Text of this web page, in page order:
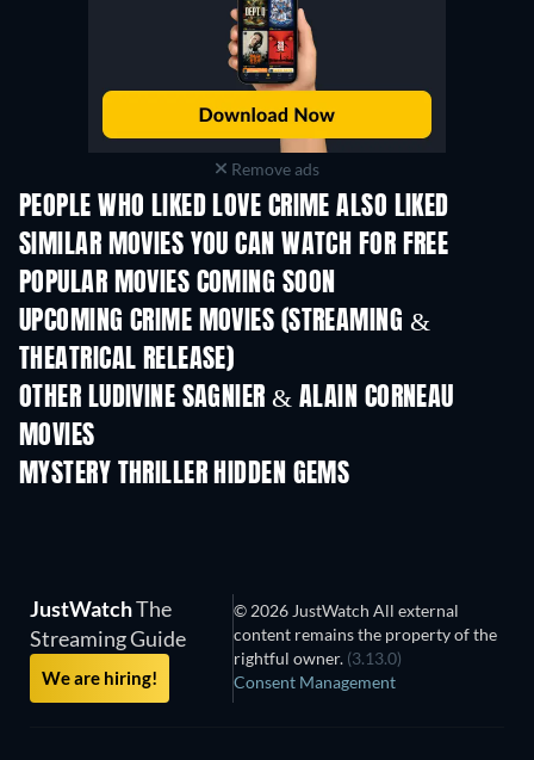
Remove ads
PEOPLE WHO LIKED LOVE CRIME ALSO LIKED
SIMILAR MOVIES YOU CAN WATCH FOR FREE
POPULAR MOVIES COMING SOON
UPCOMING CRIME MOVIES (STREAMING &
THEATRICAL RELEASE)
OTHER LUDIVINE SAGNIER & ALAIN CORNEAU
MOVIES
MYSTERY THRILLER HIDDEN GEMS
JustWatchThe
Streaming Guide
We are hiring!
© 2026 JustWatch All external
content remains the property of the
rightful owner. (3.13.0)
Consent Management